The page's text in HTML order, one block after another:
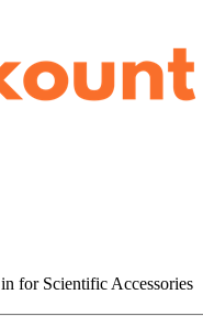
for Scientific Accessories